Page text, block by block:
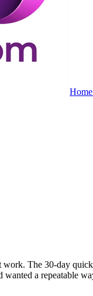
Home
The 30-day
wanted a repeatable